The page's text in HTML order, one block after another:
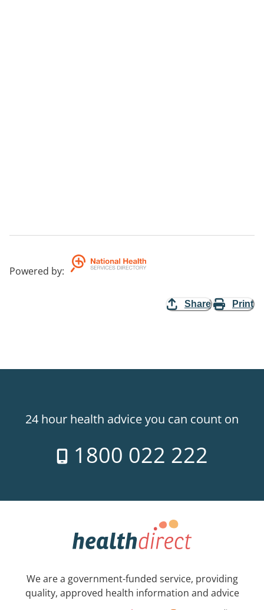
Powered by:
Share Print
24 hour health advice you can count on
1800 022 222
We are a government-funded service, providing
quality, approved health information and advice